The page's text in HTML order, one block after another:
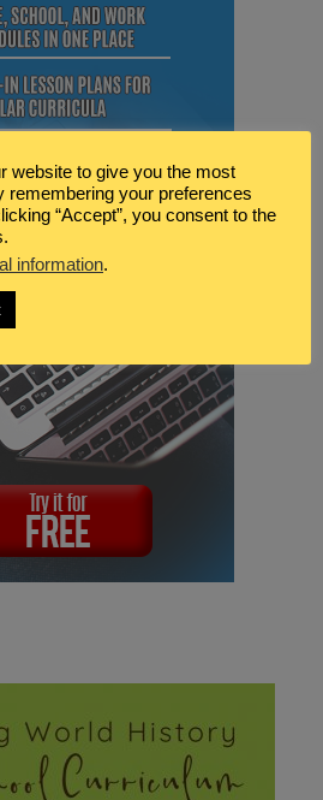
website to give you the most
remembering your preferences
“Accept”, you consent to the
information.